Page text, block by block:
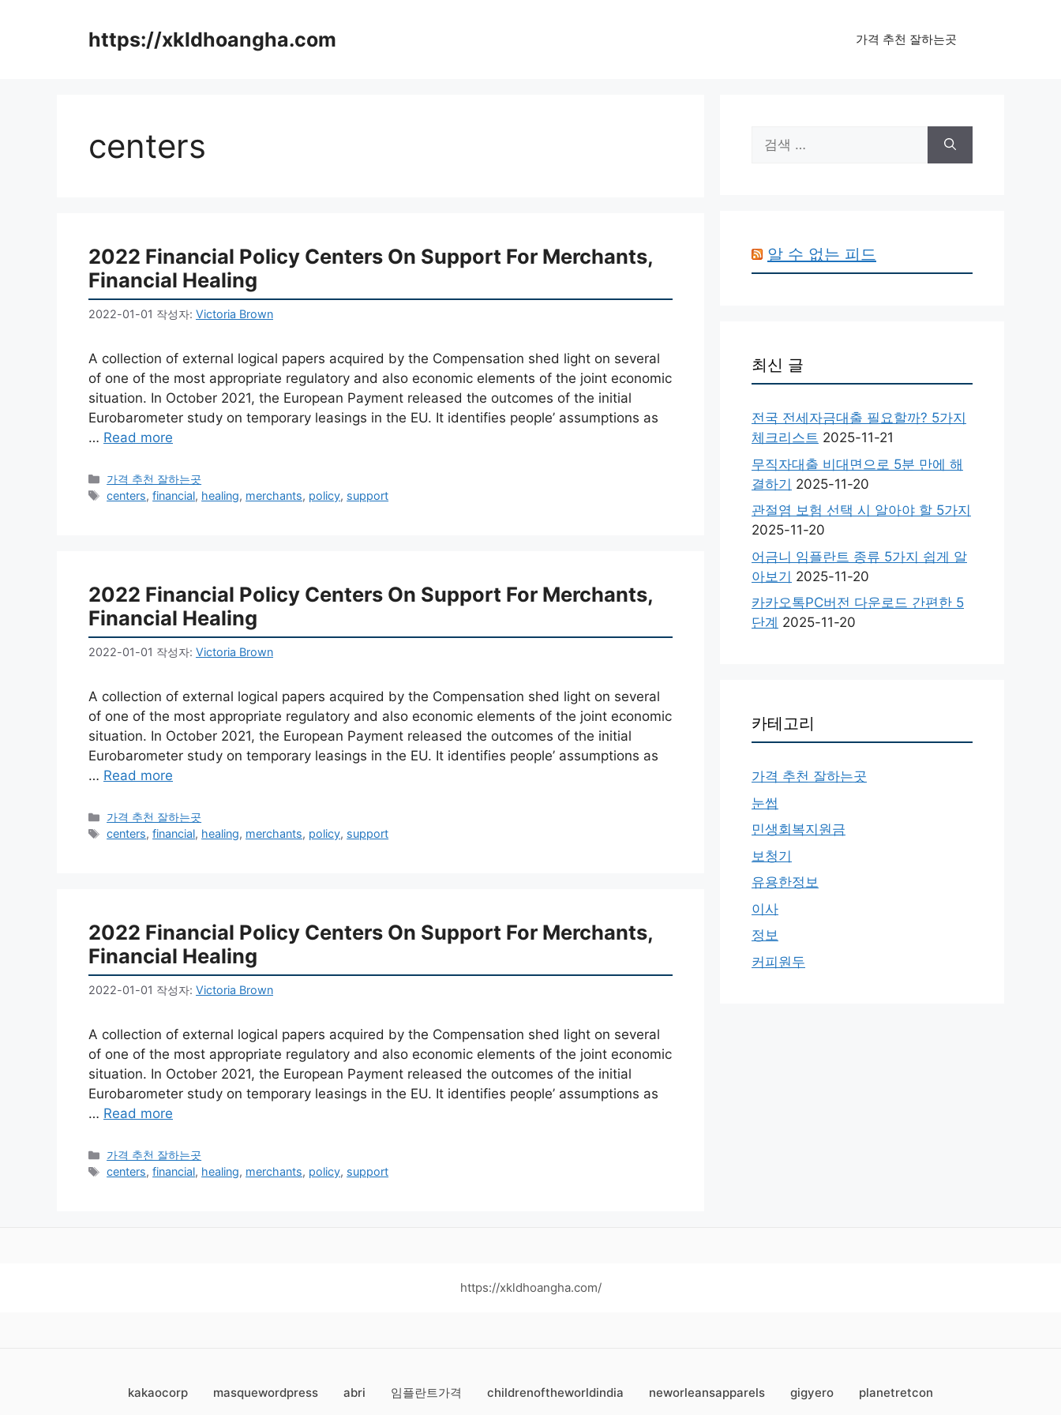
https://xkldhoangha.com 가격 추천 잘하는곳
centers
2022 Financial Policy Centers On Support For Merchants,
Financial Healing
2022-01-01 작성자: Victoria Brown
A collection of external logical papers acquired by the Compensation shed light on several
of one of the most appropriate regulatory and also economic elements of the joint economic
situation. In October 2021, the European Payment released the outcomes of the initial
Eurobarometer study on temporary leasings in the EU. It identifies people’ assumptions as
… Read more
카
테
가격 추천 잘하는곳
태
centers,financial, healing, merchants, policy, support
2022 Financial Policy Centers On Support For Merchants,
Financial Healing
2022-01-01 작성자: Victoria Brown
A collection of external logical papers acquired by the Compensation shed light on several
of one of the most appropriate regulatory and also economic elements of the joint economic
situation. In October 2021, the European Payment released the outcomes of the initial
Eurobarometer study on temporary leasings in the EU. It identifies people’ assumptions as
… Read more
카
테
가격 추천 잘하는곳
태
centers,financial, healing, merchants, policy, support
2022 Financial Policy Centers On Support For Merchants,
Financial Healing
2022-01-01 작성자: Victoria Brown
A collection of external logical papers acquired by the Compensation shed light on several
of one of the most appropriate regulatory and also economic elements of the joint economic
situation. In October 2021, the European Payment released the outcomes of the initial
Eurobarometer study on temporary leasings in the EU. It identifies people’ assumptions as
… Read more
카
테
가격 추천 잘하는곳
태
centers,financial, healing, merchants, policy, support
색:
알 수 없는 피드
최신 글
전국 전세자금대출 필요할까? 5가지
체크리스트 2025-11-21
무직자대출 비대면으로 5분 만에 해
결하기 2025-11-20
관절염 보험 선택 시 알아야 할 5가지
2025-11-20
어금니 임플란트 종류 5가지 쉽게 알
아보기 2025-11-20
카카오톡PC버전 다운로드 간편한 5
단계 2025-11-20
카테고리
가격 추천 잘하는곳
눈썹
민생회복지원금
보청기
유용한정보
이사
정보
커피원두
https://xkldhoangha.com/
kakaocorp masquewordpress abri 임플란트가격 childrenoftheworldindia neworleansapparels gigyero planetretcon